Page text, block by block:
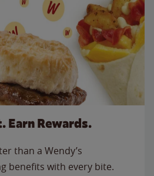
Earn Rewards.
than a Wendy’s
benefits with every bite.